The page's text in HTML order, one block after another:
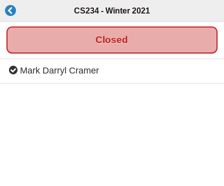
CS234 - Winter 2021
Closed
Mark Darryl Cramer